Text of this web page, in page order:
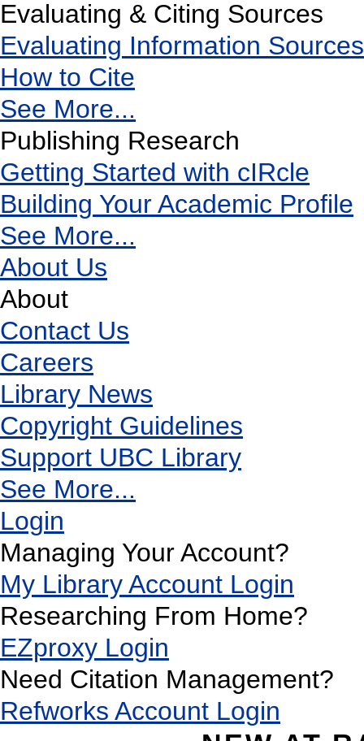
Evaluating & Citing Sources
Evaluating Information Sources
How to Cite
See More...
Publishing Research
Getting Started with cIRcle
Building Your Academic Profile
See More...
About Us
About
Contact Us
Careers
Library News
Copyright Guidelines
Support UBC Library
See More...
Login
Managing Your Account?
My Library Account Login
Researching From Home?
EZproxy Login
Need Citation Management?
Refworks Account Login